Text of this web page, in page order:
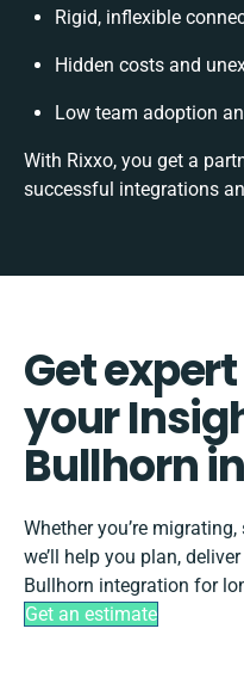
Rigid, inflexible
Hidden costs and
Low team adoption
With Rixxo, you get a
successful integrations
Get
your
Bullhorn
Whether you’re
we’ll help you plan,
Bullhorn integration for
Get an estimate